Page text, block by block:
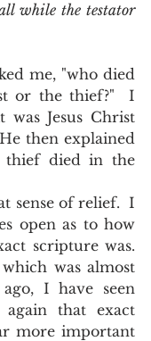
while the testator
or the thief?"  I
was Jesus Christ
then explained
died in the
open as to how
scripture was.
was almost
I have seen
that exact
more important